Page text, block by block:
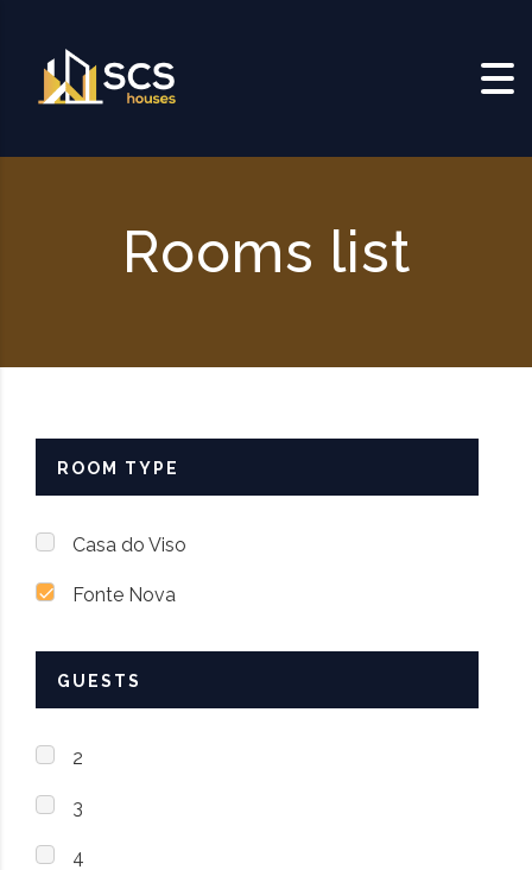
Rooms list
ROOM TYPE
Casa do Viso
Fonte Nova
GUESTS
2
3
4